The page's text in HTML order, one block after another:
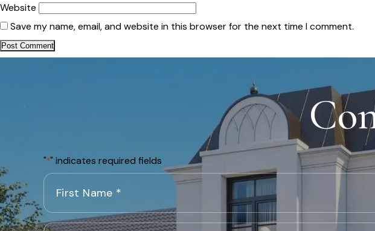
Website
Save my name, email, and website in this browser for the next time I comment.
"*" indicates required fields